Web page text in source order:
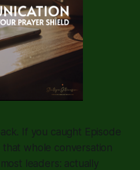
If you caught Episode
whole conversation
leaders: actually